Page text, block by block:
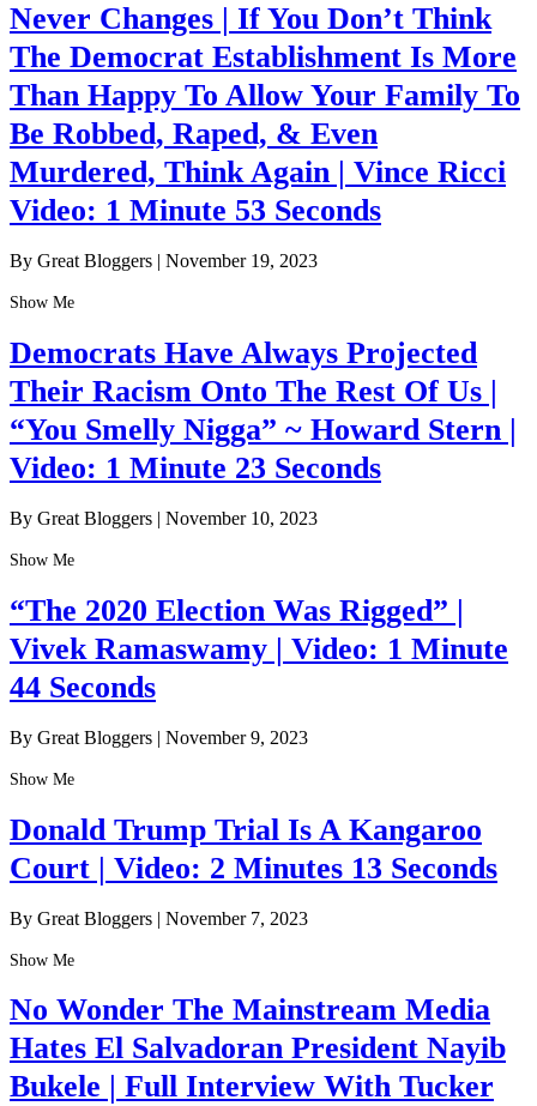
Never Changes | If You Don’t Think
The Democrat Establishment Is More
Than Happy To Allow Your Family To
Be Robbed, Raped, & Even
Murdered, Think Again | Vince Ricci
Video: 1 Minute 53 Seconds
By Great Bloggers November 19, 2023
Show Me
Democrats Have Always Projected
Their Racism Onto The Rest Of Us |
“You Smelly Nigga” ~ Howard Stern |
Video: 1 Minute 23 Seconds
By Great Bloggers | November 10, 2023
Show Me
“The 2020 Election Was Rigged” |
Vivek Ramaswamy | Video: 1 Minute
44 Seconds
By Great Bloggers | November 9, 2023
Show Me
Donald Trump Trial Is A Kangaroo
Court | Video: 2 Minutes 13 Seconds
By Great Bloggers | November 7, 2023
Show Me
No Wonder The Mainstream Media
Hates El Salvadoran President Nayib
Bukele | Full Interview With Tucker